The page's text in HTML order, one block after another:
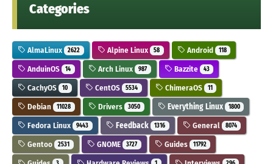
Categories
AlmaLinux 2622 Alpine Linux 58 Android 118
AnduinOS 14 Arch Linux 987 Bazzite 43
CachyOS 10 CentOS 5534 ChimeraOS 11
Debian 11028 Drivers 3050 Everything Linux 1800
Fedora Linux 9443 Feedback 1316 General 8074
Gentoo 2531 GNOME 3727 Guides 11792